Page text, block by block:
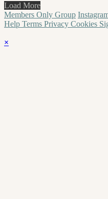
Load More
Members Only Group
Help Terms Privacy Cookies
×